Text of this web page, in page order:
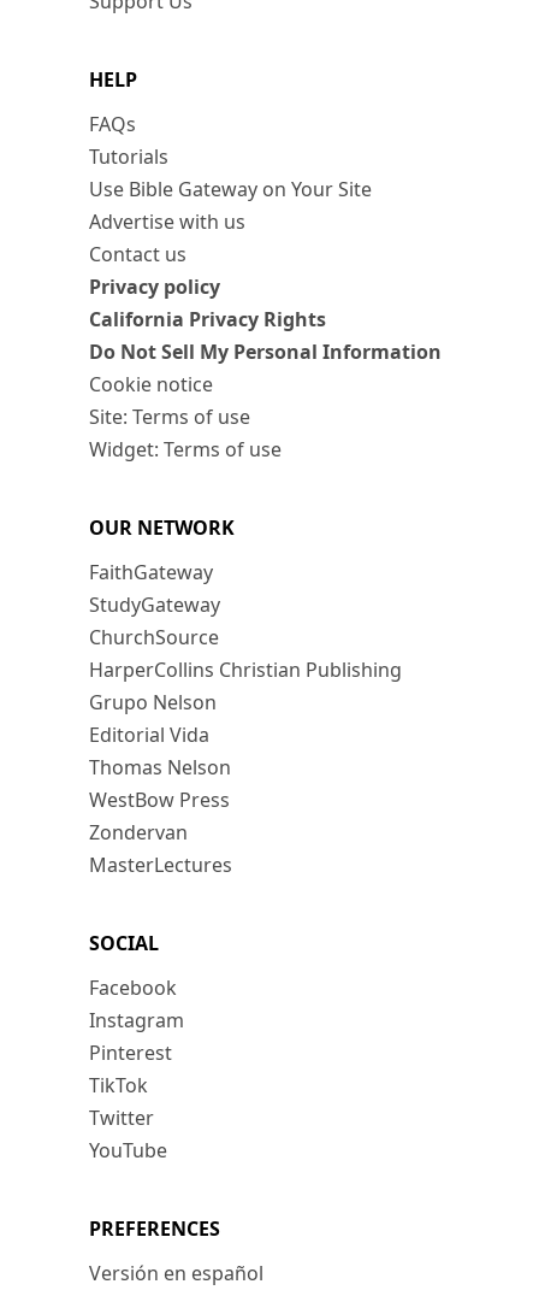
HELP
FAQs
Tutorials
Use Bible Gateway on Your Site
Advertise with us
Contact us
Privacy policy
California Privacy Rights
Do Not Sell My Personal Information
Cookie notice
Site: Terms of use
Widget: Terms of use
OUR NETWORK
FaithGateway
StudyGateway
ChurchSource
HarperCollins Christian Publishing
Grupo Nelson
Editorial Vida
Thomas Nelson
WestBow Press
Zondervan
MasterLectures
SOCIAL
Facebook
Instagram
Pinterest
TikTok
Twitter
YouTube
PREFERENCES
Versión en español